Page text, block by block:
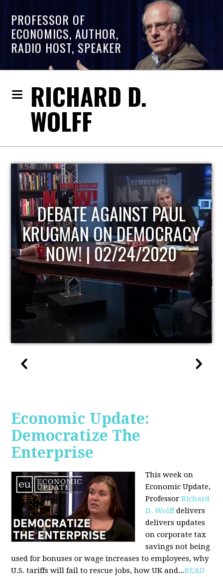
PROFESSOR OF
ECONOMICS, AUTHOR,
RADIO HOST, SPEAKER
RICHARD D.
WOLFF
HOST OF ECONOMIC
UPDATE
Economic Update:
Democratize The
Enterprise
This week on
Economic Update,
ProfessorRichard
D. Wolffdelivers
delivers updates
on corporate tax
savings not being
used for bonuses or wage increases to employees, why
U.S. tariffs will fail to rescue jobs, how UK and...READ